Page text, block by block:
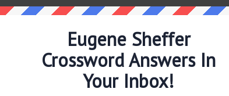
The syllable division for LAZY is: la-zy
Eugene Sheffer
Crossword Answers In
Your Inbox!